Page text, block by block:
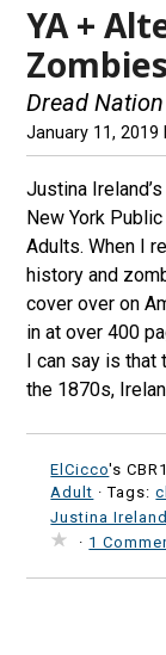
YA +
Dread Nation
January 11, 2019
Justina
New York
Adults. When I
history and
cover over on
in at over 400
I can say is that
the 1870s,
ElCicco's
Adult · Tags:
Justina Ireland
· 1